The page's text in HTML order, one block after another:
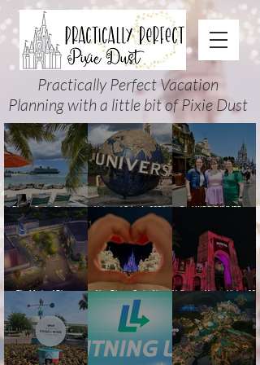
Practically Perfect Vacation
Planning with a little bit of Pixie Dust
Disney Cruise Planning
Guide: Tips, Comparisons,
Packing Lists & More
Universal Orlando 2026
Events & Planning Guide
(Updated for Summer 2026)
Cool KIDS’ SUMMER at
Actually Enjoy It)
The Magic of Disney
Animation at Hollywood
Studios: Opening Date and
Details
New Disney Cruise Line
offer for Fall and New
Savings for WDW Fall &
Holidays: 2026 Walt Disney
World and DCL Discounts &
Ticket Deals
Halloween Horror Nights 35
(2026) Guide: Dates,
Tickets, Houses & HHN
Updates